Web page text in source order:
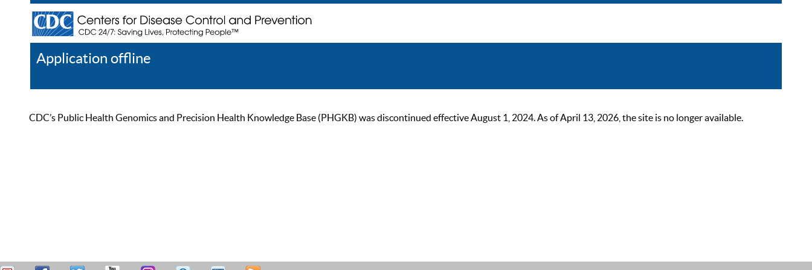
Application offline
CDC’s Public Health Genomics and Precision Health Knowledge Base (PHGKB) was discontinued effective August 1, 2024. As of April 13, 2026, the site is no longer available.